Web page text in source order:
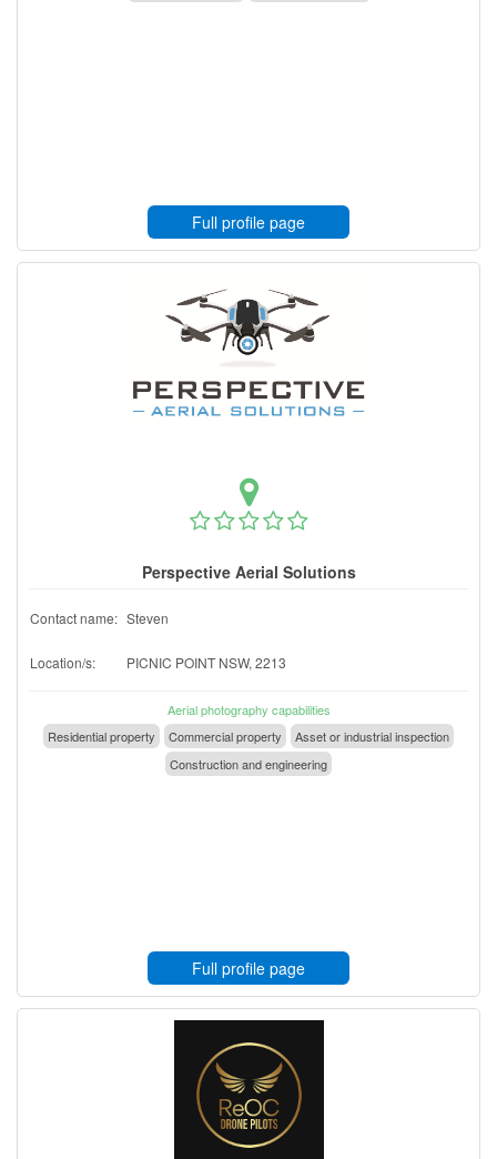
Full profile page
Perspective Aerial Solutions
Contact name: Steven
Location/s: PICNIC POINT NSW, 2213
Aerial photography capabilities
Residential property
Commercial property
Asset or industrial inspection
Construction and engineering
Full profile page